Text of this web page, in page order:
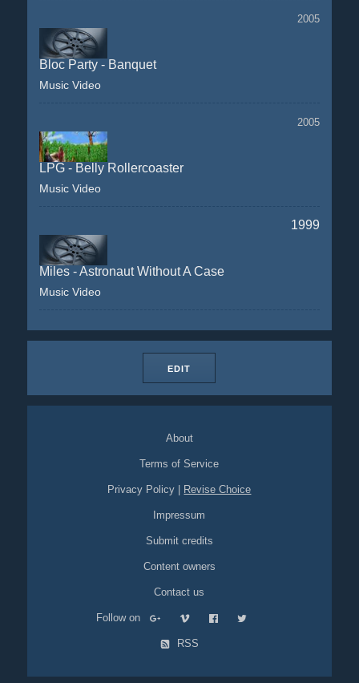
2005
Bloc Party - Banquet
Music Video
2005
LPG - Belly Rollercoaster
Music Video
1999
Miles - Astronaut Without A Case
Music Video
EDIT
About
Terms of Service
Privacy Policy Revise Choice
Impressum
Submit credits
Content owners
Contact us
Follow on
RSS